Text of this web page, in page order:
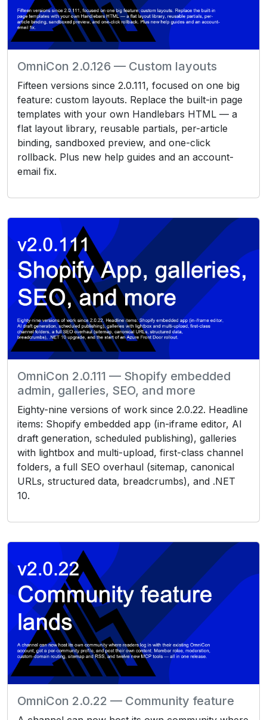
OmniCon 2.0.126 — Custom layouts
Fifteen versions since 2.0.111, focused on one big
feature: custom layouts. Replace the built-in page
templates with your own Handlebars HTML — a
flat layout library, reusable partials, per-article
binding, sandboxed preview, and one-click
rollback. Plus new help guides and an account-
email fix.
OmniCon 2.0.111 — Shopify embedded
admin, galleries, SEO, and more
Eighty-nine versions of work since 2.0.22. Headline
items: Shopify embedded app (in-iframe editor, AI
draft generation, scheduled publishing), galleries
with lightbox and multi-upload, first-class channel
folders, a full SEO overhaul (sitemap, canonical
URLs, structured data, breadcrumbs), and .NET
10.
OmniCon 2.0.22 — Community feature